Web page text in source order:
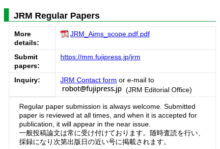
JRM Regular Papers
More
details:
JRM_Aims_scope.pdf.pdf
Submit
papers:
https://mm.fujipress.jp/jrm
Inquiry: JRM Contact form or e-mail to
(JRM Editorial Office)
Regular paper submission is always welcome. Submitted
paper is reviewed at all times, and when it is accepted for
publication, it will appear in the near issue.
一般投稿論文は常に受け付けております。随時査読を行い、
採録になり次第出版日の近い号に掲載されます。